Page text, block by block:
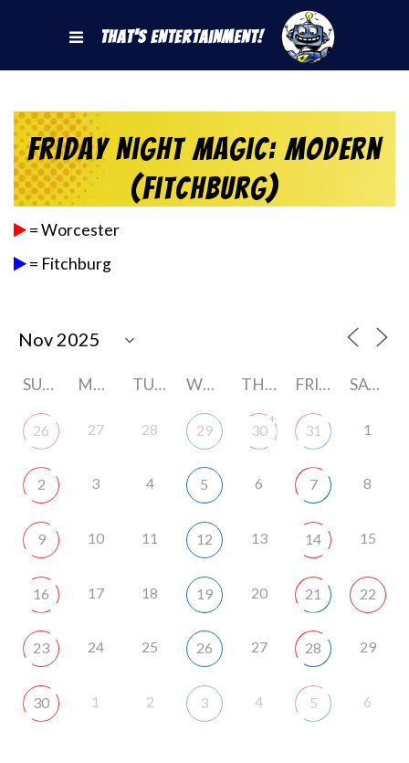
That's Entertainment!
Friday Night Magic: Modern
(Fitchburg)
= Worcester
= Fitchburg
SUNDAY MONDAY TUESDAY WEDNESDAY THURSDAY FRIDAY SATURDAY
26 27 28 29 30
+
31 1
2 3 4 5 6 7 8
9 10 11 12 13 14 15
16 17 18 19 20 21 22
23 24 25 26 27 28 29
30 1 2 3 4 5 6